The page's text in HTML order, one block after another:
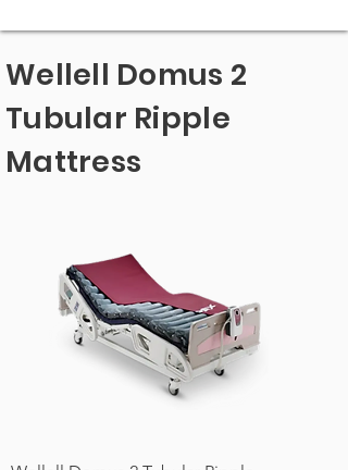
Wellell Domus 2
Tubular Ripple
Mattress